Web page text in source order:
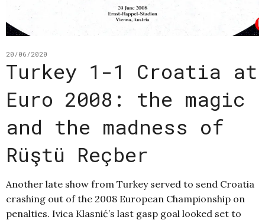
20/06/2020
Turkey 1-1 Croatia at
Euro 2008: the magic
and the madness of
Rüştü Reçber
Another late show from Turkey served to send Croatia
crashing out of the 2008 European Championship on
penalties. Ivica Klasnić’s last gasp goal looked set to